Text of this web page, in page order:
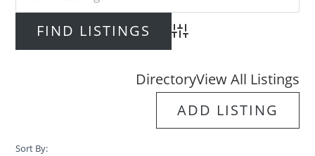
Advanced Search
DirectoryView All Listings
ADD LISTING
Sort By: